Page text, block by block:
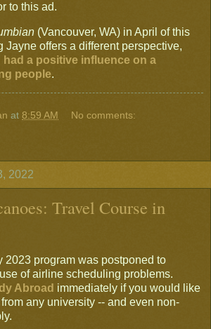
to this ad.
(Vancouver, WA) in April of this
Jayne offers a different perspective,
had a positive influence on a
people.
at 8:59 AM No comments:
2022
Travel Course in
2023 program was postponed to
of airline scheduling problems.
Abroad immediately if you would like
any university -- and even non-